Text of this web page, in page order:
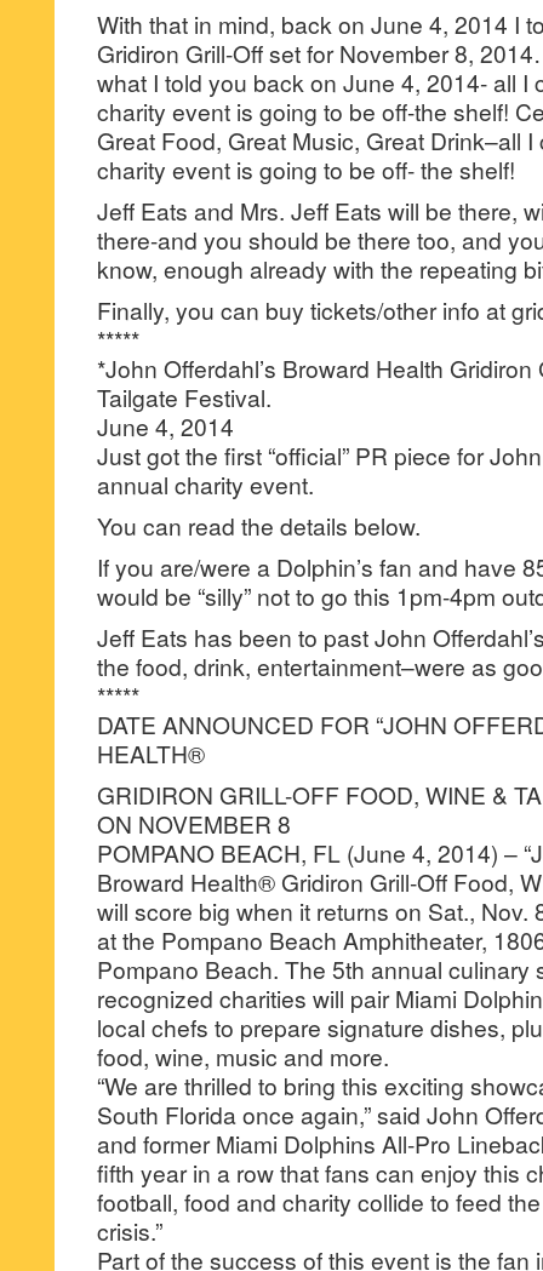
With that in mind, back on June 4, 2014 I
Gridiron Grill-Off set for November 8,
what I told you back on June 4, 2014- all I
charity event is going to be off-the shelf!
Great Food, Great Music, Great Drink–all
charity event is going to be off- the shelf!
Jeff Eats and Mrs. Jeff Eats will be there,
there-and you should be there too, and
know, enough already with the repeating
Finally, you can buy tickets/other info at
*****
*John Offerdahl’s Broward Health
Tailgate Festival.
June 4, 2014
Just got the first “official” PR piece for John
annual charity event.
You can read the details below.
If you are/were a Dolphin’s fan and have
would be “silly” not to go this 1pm-4pm
Jeff Eats has been to past John
the food, drink, entertainment–were as
*****
DATE ANNOUNCED FOR “JOHN
HEALTH®
GRIDIRON GRILL-OFF FOOD, WINE &
ON NOVEMBER 8
POMPANO BEACH, FL (June 4, 2014) –
Broward Health® Gridiron Grill-Off Food,
will score big when it returns on Sat., Nov.
at the Pompano Beach Amphitheater,
Pompano Beach. The 5th annual culinary
recognized charities will pair Miami
local chefs to prepare signature dishes,
food, wine, music and more.
“We are thrilled to bring this exciting
South Florida once again,” said John
and former Miami Dolphins All-Pro
fifth year in a row that fans can enjoy this
football, food and charity collide to feed
crisis.”
Part of the success of this event is the fan